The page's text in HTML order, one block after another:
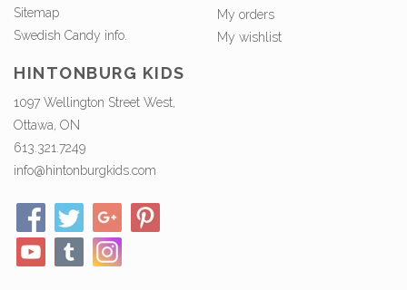
Sitemap
Swedish Candy info.
My orders
My wishlist
HINTONBURG KIDS
1097 Wellington Street West,
Ottawa, ON
613.321.7249
info@hintonburgkids.com